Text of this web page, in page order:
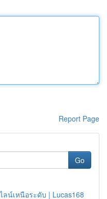
Report Page
Go
น์เหนือระดับ | Lucas168